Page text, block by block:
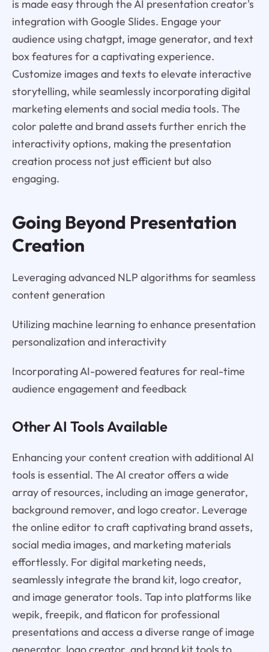
is made easy through the AI presentation creator's
integration with Google Slides. Engage your
audience using chatgpt, image generator, and text
box features for a captivating experience.
Customize images and texts to elevate interactive
storytelling, while seamlessly incorporating digital
marketing elements and social media tools. The
color palette and brand assets further enrich the
interactivity options, making the presentation
creation process not just efficient but also
engaging.
Going Beyond Presentation
Creation
Leveraging advanced NLP algorithms for seamless
content generation
Utilizing machine learning to enhance presentation
personalization and interactivity
Incorporating AI-powered features for real-time
audience engagement and feedback
Other AI Tools Available
Enhancing your content creation with additional AI
tools is essential. The AI creator offers a wide
array of resources, including an image generator,
background remover, and logo creator. Leverage
the online editor to craft captivating brand assets,
social media images, and marketing materials
effortlessly. For digital marketing needs,
seamlessly integrate the brand kit, logo creator,
and image generator tools. Tap into platforms like
wepik, freepik, and flaticon for professional
presentations and access a diverse range of image
generator, logo creator, and brand kit tools to